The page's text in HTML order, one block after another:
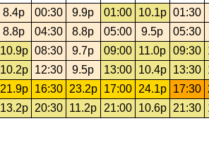
8.4p 00:30 9.9p 01:00 10.1p 01:30
8.8p 04:30 8.8p 05:00 9.5p
05:30
10.9p 08:30 9.7p 09:00 11.0p 09:30
10.2p 12:30 9.5p 13:00 10.4p 13:30
21.9p 16:30 23.2p 17:00 24.1p 17:30
13.2p 20:30 11.2p 21:00 10.6p 21:30